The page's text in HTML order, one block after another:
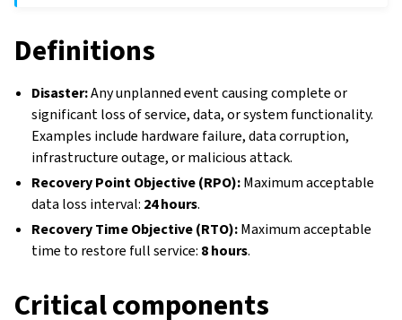
Definitions
Disaster:Any unplanned event causing complete or
significant loss of service, data, or system functionality.
Examples include hardware failure, data corruption,
infrastructure outage, or malicious attack.
Recovery Point Objective (RPO):Maximum acceptable
data loss interval: 24 hours.
Recovery Time Objective (RTO):Maximum acceptable
time to restore full service: 8 hours.
Critical components